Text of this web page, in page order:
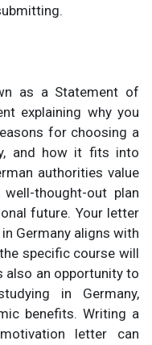
as a Statement of
explaining why you
for choosing a
and how it fits into
authorities value
thought-out plan
future. Your letter
Germany aligns with
specific course will
also an opportunity to
in Germany,
benefits. Writing a
letter can